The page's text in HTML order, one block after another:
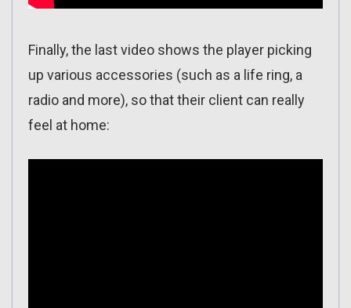
Finally, the last video shows the player picking
up various accessories (such as a life ring, a
radio and more), so that their client can really
feel at home: